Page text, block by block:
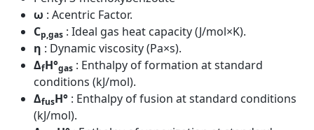
ω : Acentric Factor.
Cp,gas : Ideal gas heat capacity (J/mol×K).
η : Dynamic viscosity (Pa×s).
ΔfH°gas : Enthalpy of formation at standard
conditions (kJ/mol).
ΔfusH° : Enthalpy of fusion at standard conditions
(kJ/mol).